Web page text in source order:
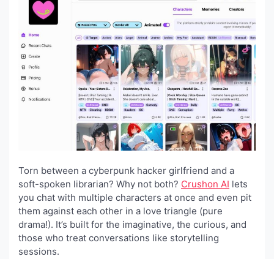
Torn between a cyberpunk hacker girlfriend and a
soft-spoken librarian? Why not both? Crushon AI lets
you chat with multiple characters at once and even pit
them against each other in a love triangle (pure
drama!). It’s built for the imaginative, the curious, and
those who treat conversations like storytelling
sessions.